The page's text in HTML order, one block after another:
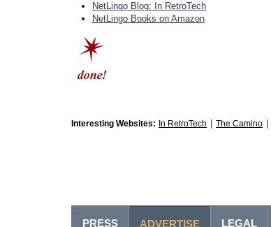
NetLingo Blog: In RetroTech
NetLingo Books on Amazon
Interesting Websites: In RetroTech The Camino
PRESS ADVERTISE LEGAL